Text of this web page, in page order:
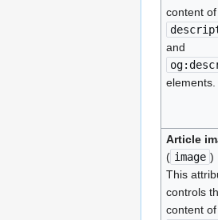
content
and
elements.
Article
( image )
This
controls
content